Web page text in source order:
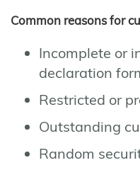
Common reasons for
Incomplete or
declaration
Restricted or
Outstanding
Random